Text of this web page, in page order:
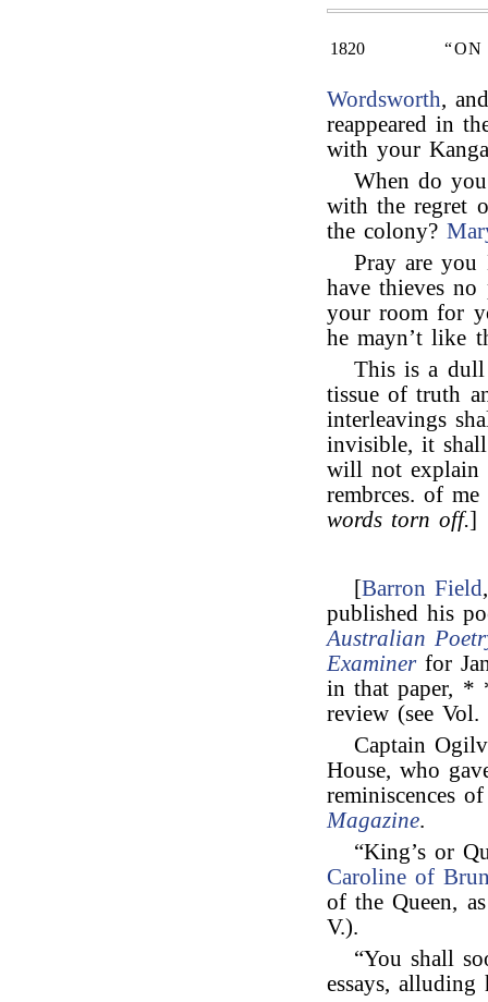
1820
Wordsworth,
reappeared in
with your
When do
with the regret
the colony?
Pray are you
have thieves
your room for
he mayn’t like
This is a dull
tissue of truth
interleavings
invisible, it
will not
rembrces. of
words torn off.]
[Barron Field
published his
Australian
Examinerfor
in that paper, *
review (see
Captain
House, who
reminiscences
Magazine.
“King’s or
Caroline of
of the Queen,
V.).
“You shall
essays, alluding